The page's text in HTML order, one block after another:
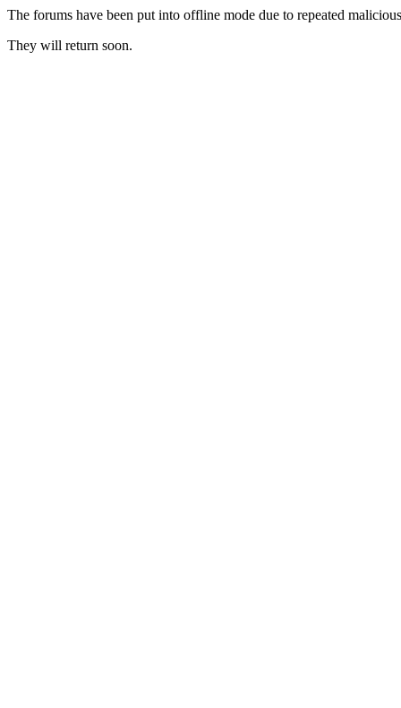
The forums have been put into offline mode due to repeated
They will return soon.